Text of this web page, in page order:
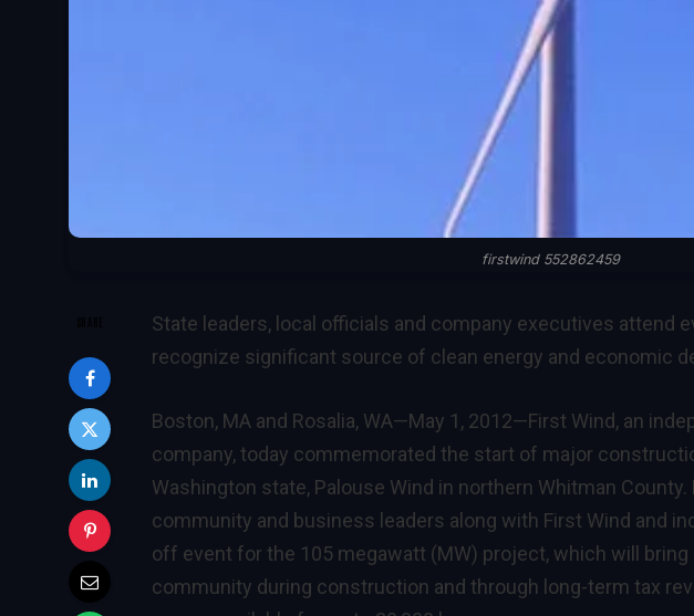
firstwind 552862459
State leaders, local officials and company executives attend
recognize significant source of clean energy and economic
Boston, MA and Rosalia, WA—May 1, 2012—First Wind, an
company, today commemorated the start of major
Washington state, Palouse Wind in northern Whitman
community and business leaders along with First Wind and
off event for the 105 megawatt (MW) project, which will
community during construction and through long-term tax